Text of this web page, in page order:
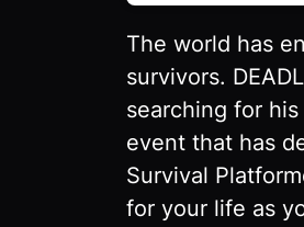
The world has
survivors.
searching for
event that has
Survival
for your life as